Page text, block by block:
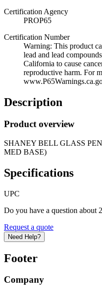
Certification Agency
PROP65
Certification Number
Warning: This product
lead and lead
California to cause
reproductive harm. For
Description
Product overview
SHANEY BELL GLASS
MED BASE)
Specifications
UPC
Do you have a question about
Request a quote
Need Help?
Footer
Company